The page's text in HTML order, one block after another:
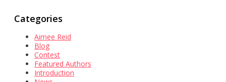
Categories
Aimee Reid
Blog
Contest
Featured Authors
Introduction